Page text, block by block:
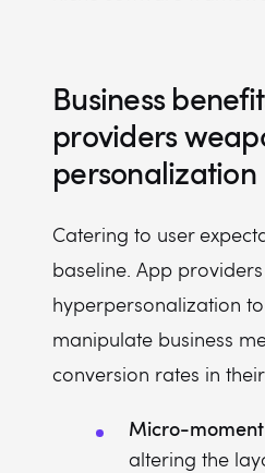
Business
providers
personalization
Catering to user
baseline. App
hyperpersonalization
manipulate business
conversion rates in
Micro-
altering the